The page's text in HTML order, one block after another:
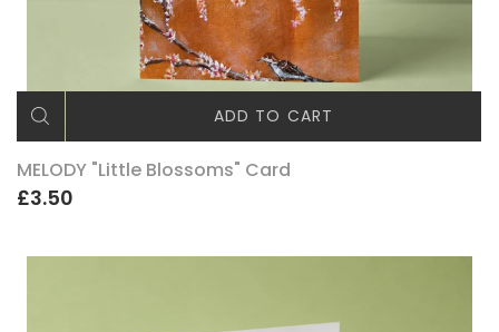
ADD TO CART
MELODY "Little Blossoms" Card
£3.50